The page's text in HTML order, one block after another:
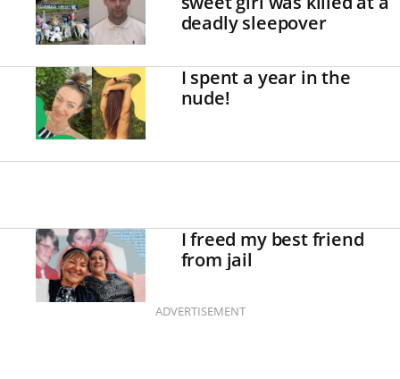
deadly sleepover
I spent a year in the
nude!
I freed my best friend
from jail
ADVERTISEMENT